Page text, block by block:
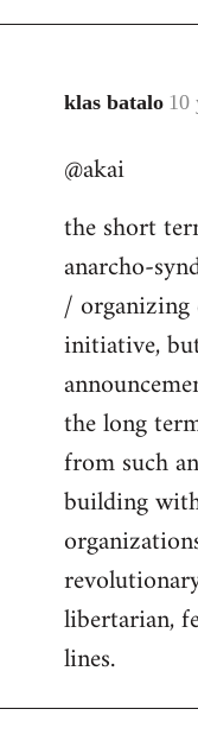
klas batalo 10
In
to
by
libcom.org
@akai
the short
anarcho-
/ organizing
initiative,
the long
from such
building
libertarian,
lines.